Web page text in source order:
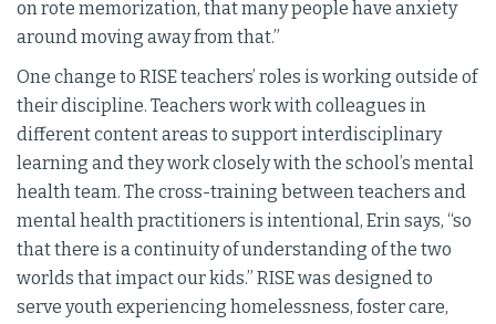
on rote memorization, that many people have anxiety
around moving away from that.”
One change to RISE teachers’ roles is working outside of
their discipline. Teachers work with colleagues in
different content areas to support interdisciplinary
learning and they work closely with the school’s mental
health team. The cross-training between teachers and
mental health practitioners is intentional, Erin says, “so
that there is a continuity of understanding of the two
worlds that impact our kids.” RISE was designed to
serve youth experiencing homelessness, foster care,